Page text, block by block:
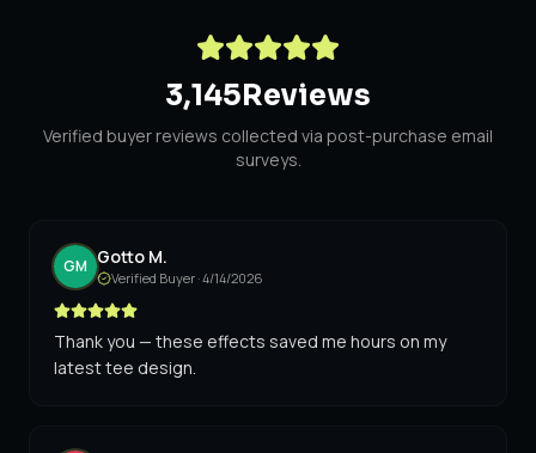
3,145Reviews
Verified buyer reviews collected via post-purchase email
surveys.
GM Gotto M.
Verified Buyer ·4/14/2026
Thank you — these effects saved me hours on my
latest tee design.